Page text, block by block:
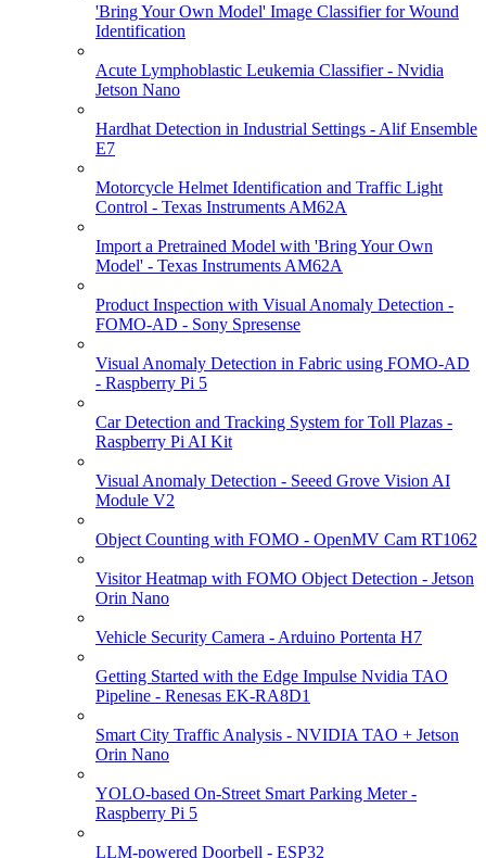
'Bring Your Own Model' Image Classifier for Wound
Identification
Acute Lymphoblastic Leukemia Classifier - Nvidia
Jetson Nano
Hardhat Detection in Industrial Settings - Alif Ensemble
E7
Motorcycle Helmet Identification and Traffic Light
Control - Texas Instruments AM62A
Import a Pretrained Model with 'Bring Your Own
Model' - Texas Instruments AM62A
Product Inspection with Visual Anomaly Detection -
FOMO-AD - Sony Spresense
Visual Anomaly Detection in Fabric using FOMO-AD
- Raspberry Pi 5
Car Detection and Tracking System for Toll Plazas -
Raspberry Pi AI Kit
Visual Anomaly Detection - Seeed Grove Vision AI
Module V2
Object Counting with FOMO - OpenMV Cam RT1062
Visitor Heatmap with FOMO Object Detection - Jetson
Orin Nano
Vehicle Security Camera - Arduino Portenta H7
Getting Started with the Edge Impulse Nvidia TAO
Pipeline - Renesas EK-RA8D1
Smart City Traffic Analysis - NVIDIA TAO + Jetson
Orin Nano
YOLO-based On-Street Smart Parking Meter -
Raspberry Pi 5
LLM-powered Doorbell - ESP32